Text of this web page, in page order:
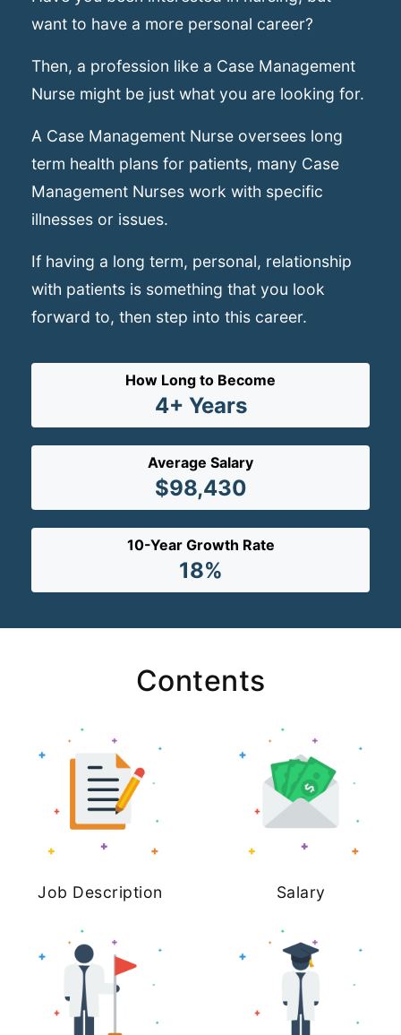
want to have a more personal career?
Then, a profession like a Case Management
Nurse might be just what you are looking for.
A Case Management Nurse oversees long
term health plans for patients, many Case
Management Nurses work with specific
illnesses or issues.
If having a long term, personal, relationship
with patients is something that you look
forward to, then step into this career.
How Long to Become
4+ Years
Average Salary
$98,430
10-Year Growth Rate
18%
Contents
Job Description Salary